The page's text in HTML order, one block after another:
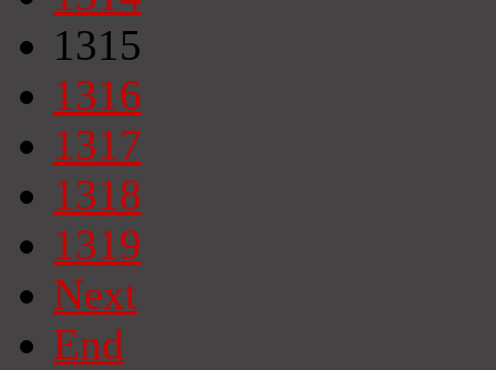
1315
1316
1317
1318
1319
Next
End